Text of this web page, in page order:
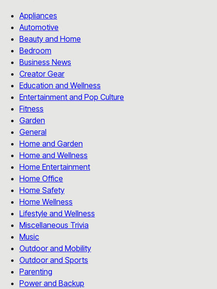
Appliances
Automotive
Beauty and Home
Bedroom
Business News
Creator Gear
Education and Wellness
Entertainment and Pop Culture
Fitness
Garden
General
Home and Garden
Home and Wellness
Home Entertainment
Home Office
Home Safety
Home Wellness
Lifestyle and Wellness
Miscellaneous Trivia
Music
Outdoor and Mobility
Outdoor and Sports
Parenting
Power and Backup